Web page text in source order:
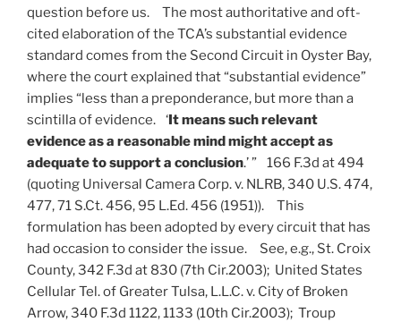
question before us. The most authoritative and oft-
cited elaboration of the TCA’s substantial evidence
standard comes from the Second Circuit in Oyster Bay,
where the court explained that “substantial evidence”
implies “less than a preponderance, but more than a
scintilla of evidence. ‘It means such relevant
evidence as a reasonable mind might accept as
adequate to support a conclusion.’ ” 166 F.3d at 494
(quoting Universal Camera Corp. v. NLRB, 340 U.S. 474,
477, 71 S.Ct. 456, 95 L.Ed. 456 (1951)). This
formulation has been adopted by every circuit that has
had occasion to consider the issue. See, e.g., St. Croix
County, 342 F.3d at 830 (7th Cir.2003); United States
Cellular Tel. of Greater Tulsa, L.L.C. v. City of Broken
Arrow, 340 F.3d 1122, 1133 (10th Cir.2003); Troup